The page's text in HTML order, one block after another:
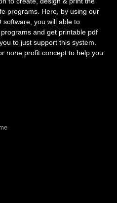
programs. Here, by using our
software, you will able to
and get printable pdf
to just support this system.
none profit concept to help you